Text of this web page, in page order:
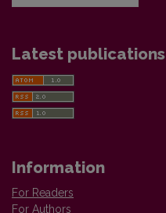
Latest publications
Information
For Readers
For Authors